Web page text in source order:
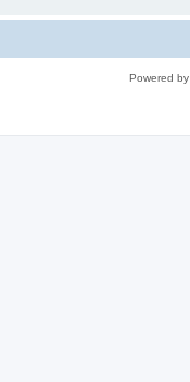
Powered by